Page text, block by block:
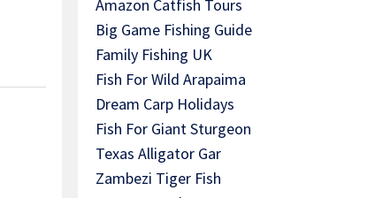
Amazon Catfish Tours
Big Game Fishing Guide
Family Fishing UK
Fish For Wild Arapaima
Dream Carp Holidays
Fish For Giant Sturgeon
Texas Alligator Gar
Zambezi Tiger Fish